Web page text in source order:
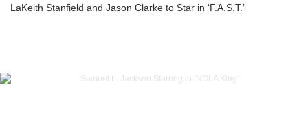
LaKeith Stanfield and Jason Clarke to Star in ‘F.A.S.T.’